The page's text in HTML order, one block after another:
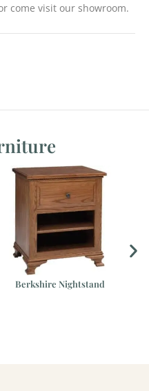
come visit our showroom.
Berkshire Nightstand